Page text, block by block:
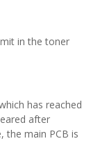
in the toner
has reached
after
the main PCB is